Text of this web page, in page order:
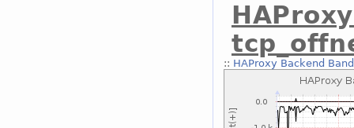
:: HAProxy Backend